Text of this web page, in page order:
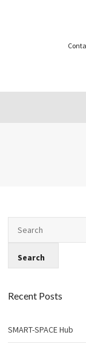
Recent Posts
SMART-SPACE Hub